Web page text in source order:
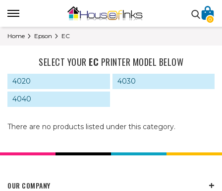
0
Home Epson EC
SELECT YOUR EC PRINTER MODEL BELOW
4020
4030
4040
There are no products listed under this category.
OUR COMPANY